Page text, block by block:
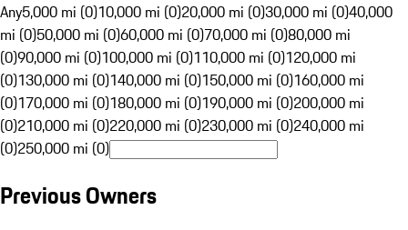
Any5,000 mi (0)10,000 mi (0)20,000 mi (0)30,000 mi (0)40,000
mi (0)50,000 mi (0)60,000 mi (0)70,000 mi (0)80,000 mi
(0)90,000 mi (0)100,000 mi (0)110,000 mi (0)120,000 mi
(0)130,000 mi (0)140,000 mi (0)150,000 mi (0)160,000 mi
(0)170,000 mi (0)180,000 mi (0)190,000 mi (0)200,000 mi
(0)210,000 mi (0)220,000 mi (0)230,000 mi (0)240,000 mi
(0)250,000 mi (0)
Previous Owners